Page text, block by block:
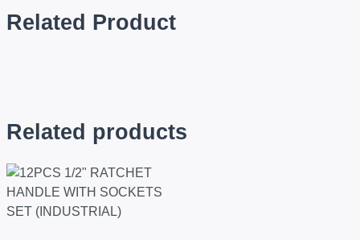
Related Product
Related products